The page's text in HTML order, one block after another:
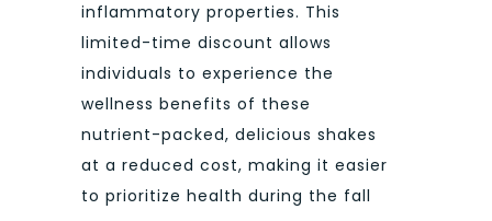
inflammatory properties. This
limited-time discount allows
individuals to experience the
wellness benefits of these
nutrient-packed, delicious shakes
at a reduced cost, making it easier
to prioritize health during the fall